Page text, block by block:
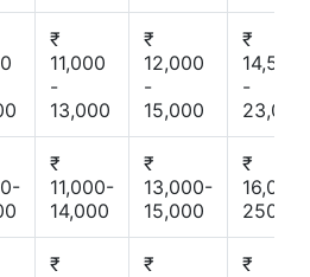
₹
11,000
-
13,000
₹
12,000
-
15,000
₹
14,500
-
23,000
₹
11,000-
14,000
₹
13,000-
15,000
₹
16,000-
25000
₹
₹
₹